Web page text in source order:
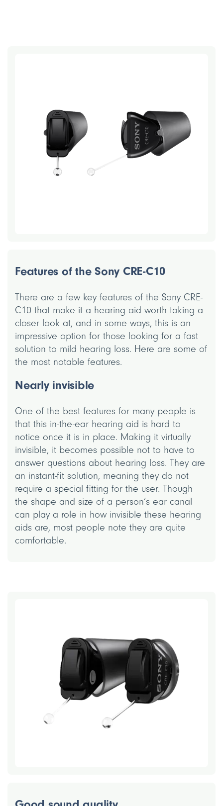
Features of the Sony CRE-C10
There are a few key features of the Sony CRE-
C10 that make it a hearing aid worth taking a
closer look at, and in some ways, this is an
impressive option for those looking for a fast
solution to mild hearing loss. Here are some of
the most notable features.
Nearly invisible
One of the best features for many people is
that this in-the-ear hearing aid is hard to
notice once it is in place. Making it virtually
invisible, it becomes possible not to have to
answer questions about hearing loss. They are
an instant-fit solution, meaning they do not
require a special fitting for the user. Though
the shape and size of a person’s ear canal
can play a role in how invisible these hearing
aids are, most people note they are quite
comfortable.